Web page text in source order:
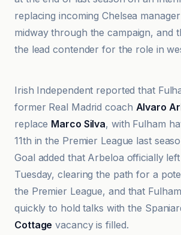
replacing incoming Chelsea
midway through the campaign, and
the lead contender for the role in
Irish Independent reported that
former Real Madrid coach Alvaro
replace Marco Silva, with Fulham
11th in the Premier League last
Goal added that Arbeloa officially
Tuesday, clearing the path for a
the Premier League, and that
quickly to hold talks with the
Cottage vacancy is filled.